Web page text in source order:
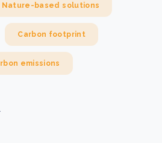
Nature-based solutions
Carbon footprint
emissions